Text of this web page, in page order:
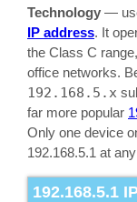
Technology —
IP address. It
the Class C
office networks.
192.168.5.x
far more popular
Only one device
192.168.5.1 at
192.168.5.1